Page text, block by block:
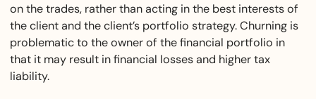
on the trades, rather than acting in the best interests of
the client and the client’s portfolio strategy. Churning is
problematic to the owner of the financial portfolio in
that it may result in financial losses and higher tax
liability.